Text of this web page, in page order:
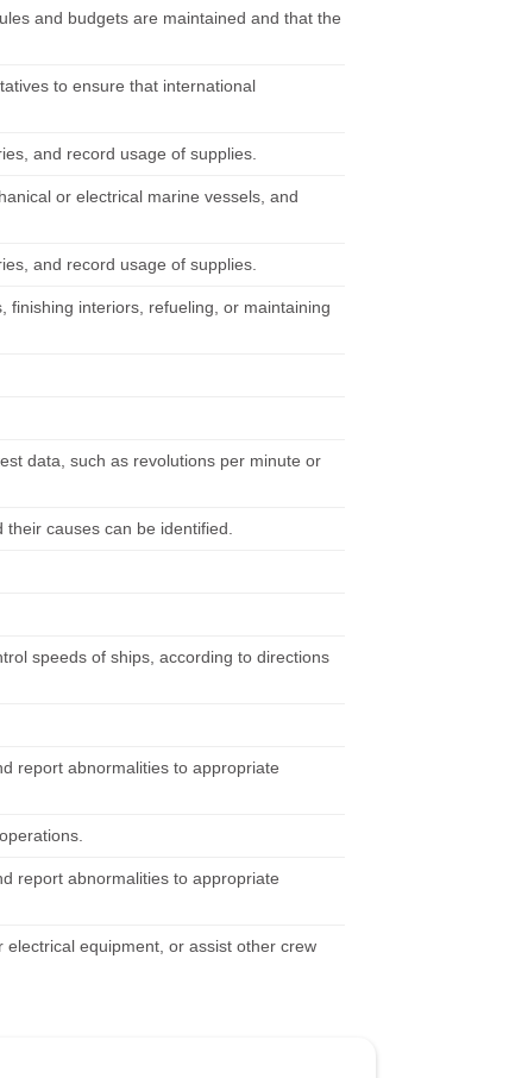
and budgets are maintained and that the
to ensure that international
and record usage of supplies.
or electrical marine vessels, and
and record usage of supplies.
finishing interiors, refueling, or maintaining
data, such as revolutions per minute or
causes can be identified.
speeds of ships, according to directions
report abnormalities to appropriate
report abnormalities to appropriate
equipment, or assist other crew